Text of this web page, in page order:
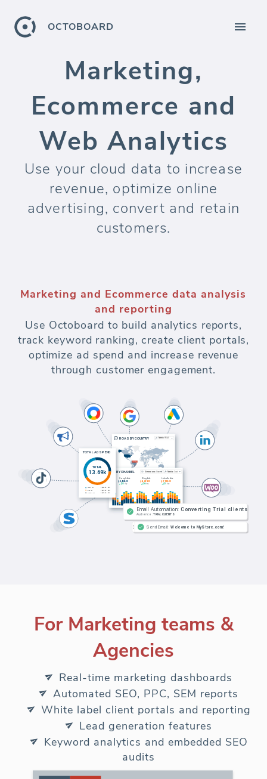
OCTOBOARD
Marketing,
Ecommerce and
Web Analytics
Use your cloud data to increase
revenue, optimize online
advertising, convert and retain
customers.
Marketing and Ecommerce data analysis
and reporting
Use Octoboard to build analytics reports,
track keyword ranking, create client portals,
optimize ad spend and increase revenue
through customer engagement.
For Marketing teams &
Agencies
Real-time marketing dashboards
Automated SEO, PPC, SEM reports
White label client portals and reporting
Lead generation features
Keyword analytics and embedded SEO
audits